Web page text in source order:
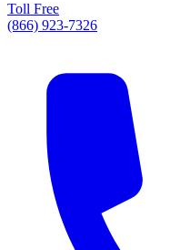
Toll Free
(866) 923-7326